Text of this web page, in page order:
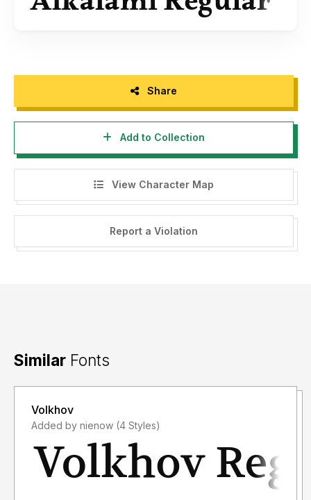
Share
Add to Collection
View Character Map
Report a Violation
Similar Fonts
Volkhov
Added by nienow (4 Styles)